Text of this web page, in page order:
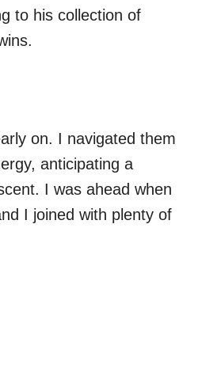
to his collection of
on. I navigated them
anticipating a
I was ahead when
I joined with plenty of